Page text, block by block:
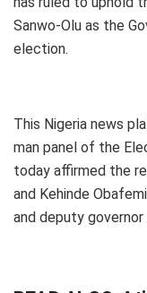
Sanwo-Olu as the
election.
This Nigeria news
man panel of the
today affirmed the
and Kehinde
and deputy